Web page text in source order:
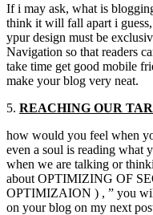
If i may ask, what is
think it will fall apart i guess,
ypur design must be
Navigation so that readers
take time get good mobile
make your blog very neat.
5. REACHING OUR
how would you feel when
even a soul is reading what
when we are talking or
about OPTIMIZING OF
OPTIMIZAION ) , ” you
on your blog on my next